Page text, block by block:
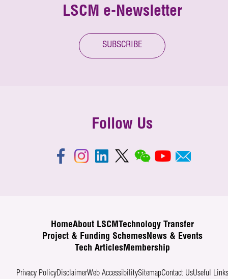
LSCM e-Newsletter
SUBSCRIBE
Follow Us
HomeAbout LSCM
Technology Transfer
Project & Funding SchemesNews & Events
Tech ArticlesMembership
Privacy PolicyDisclaimerWeb AccessibilitySitemapContact UsUseful Links